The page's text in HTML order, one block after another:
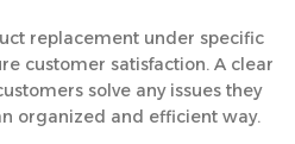
replacement under specific
customer satisfaction. A clear
solve any issues they
organized and efficient way.